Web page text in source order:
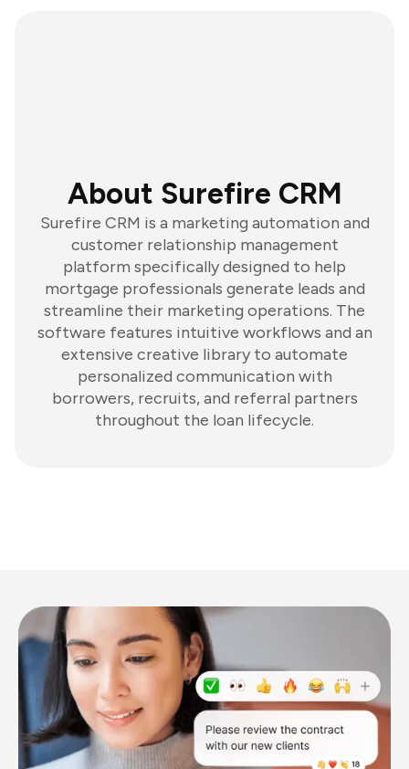
About Surefire CRM
Surefire CRM is a marketing automation and
customer relationship management
platform specifically designed to help
mortgage professionals generate leads and
streamline their marketing operations. The
software features intuitive workflows and an
extensive creative library to automate
personalized communication with
borrowers, recruits, and referral partners
throughout the loan lifecycle.